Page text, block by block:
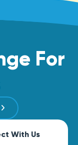
For
With Us